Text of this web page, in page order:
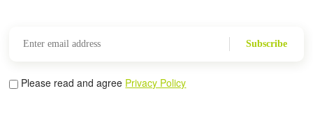
Subscribe
Please read and agree Privacy Policy